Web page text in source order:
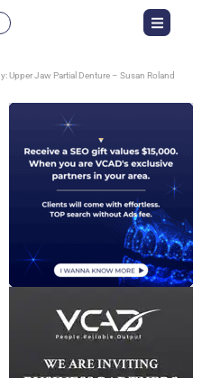
Upper Jaw Partial Denture – Susan Roland